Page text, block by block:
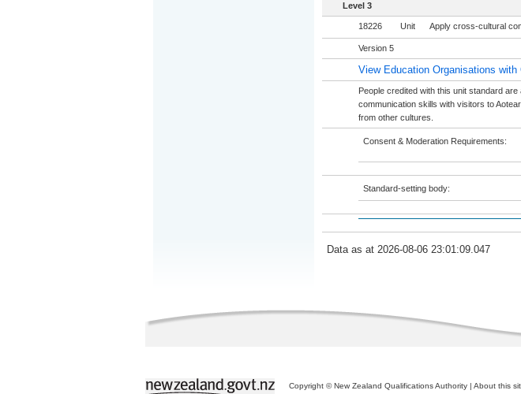
Level 3
18226 Unit Apply cross-cultural
Version 5
View Education Organisations
People credited with this unit standard
communication skills with visitors to
from other cultures.
Consent & Moderation Requirements:
Standard-setting body:
Data as at 2026-08-06 23:01:09.047
Copyright © New Zealand Qualifications Authority | About this